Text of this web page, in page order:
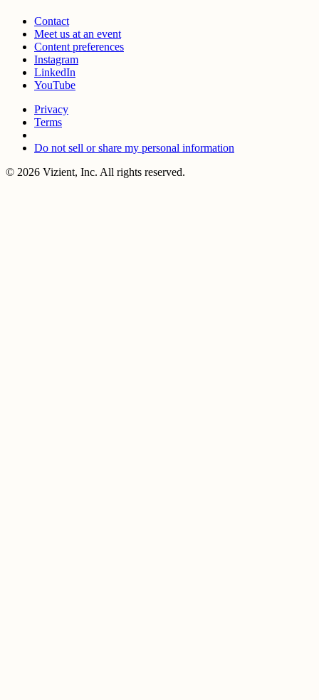
Contact
Meet us at an event
Content preferences
Instagram
LinkedIn
YouTube
Privacy
Terms
Do not sell or share my personal information
© 2026 Vizient, Inc. All rights reserved.